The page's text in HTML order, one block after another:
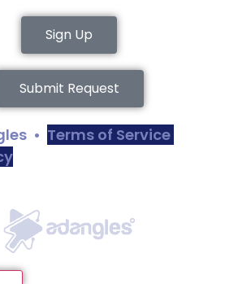
Sign Up
Submit Request
• Terms of Service